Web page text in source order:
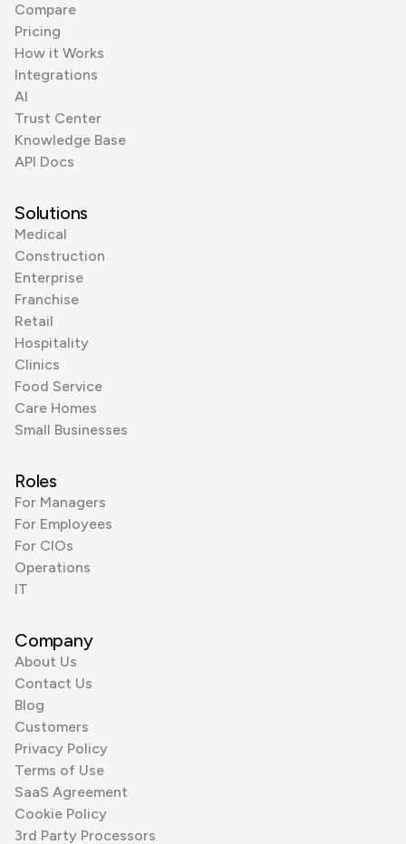
Compare
Pricing
How it Works
Integrations
AI
Trust Center
Knowledge Base
API Docs
Solutions
Medical
Construction
Enterprise
Franchise
Retail
Hospitality
Clinics
Food Service
Care Homes
Small Businesses
Roles
For Managers
For Employees
For CIOs
Operations
IT
Company
About Us
Contact Us
Blog
Customers
Privacy Policy
Terms of Use
SaaS Agreement
Cookie Policy
3rd Party Processors